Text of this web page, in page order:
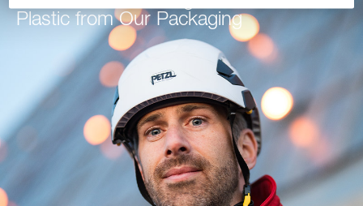
Plastic from Our Packaging